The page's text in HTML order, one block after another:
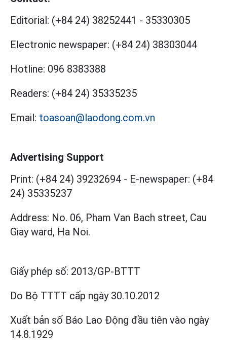
Editorial: (+84 24) 38252441 - 35330305
Electronic newspaper: (+84 24) 38303044
Hotline: 096 8383388
Readers: (+84 24) 35335235
Email: toasoan@laodong.com.vn
Advertising Support
Print: (+84 24) 39232694 - E-newspaper: (+84
24) 35335237
Address: No. 06, Pham Van Bach street, Cau
Giay ward, Ha Noi.
Giấy phép số: 2013/GP-BTTT
Do Bộ TTTT cấp ngày 30.10.2012
Xuất bản số Báo Lao Động đầu tiên vào ngày
14.8.1929